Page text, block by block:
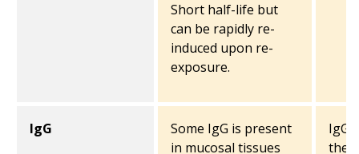
Short half-life but
can be rapidly re-
induced upon re-
exposure.
IgG
Some IgG is present
in mucosal tissues
IgG
the